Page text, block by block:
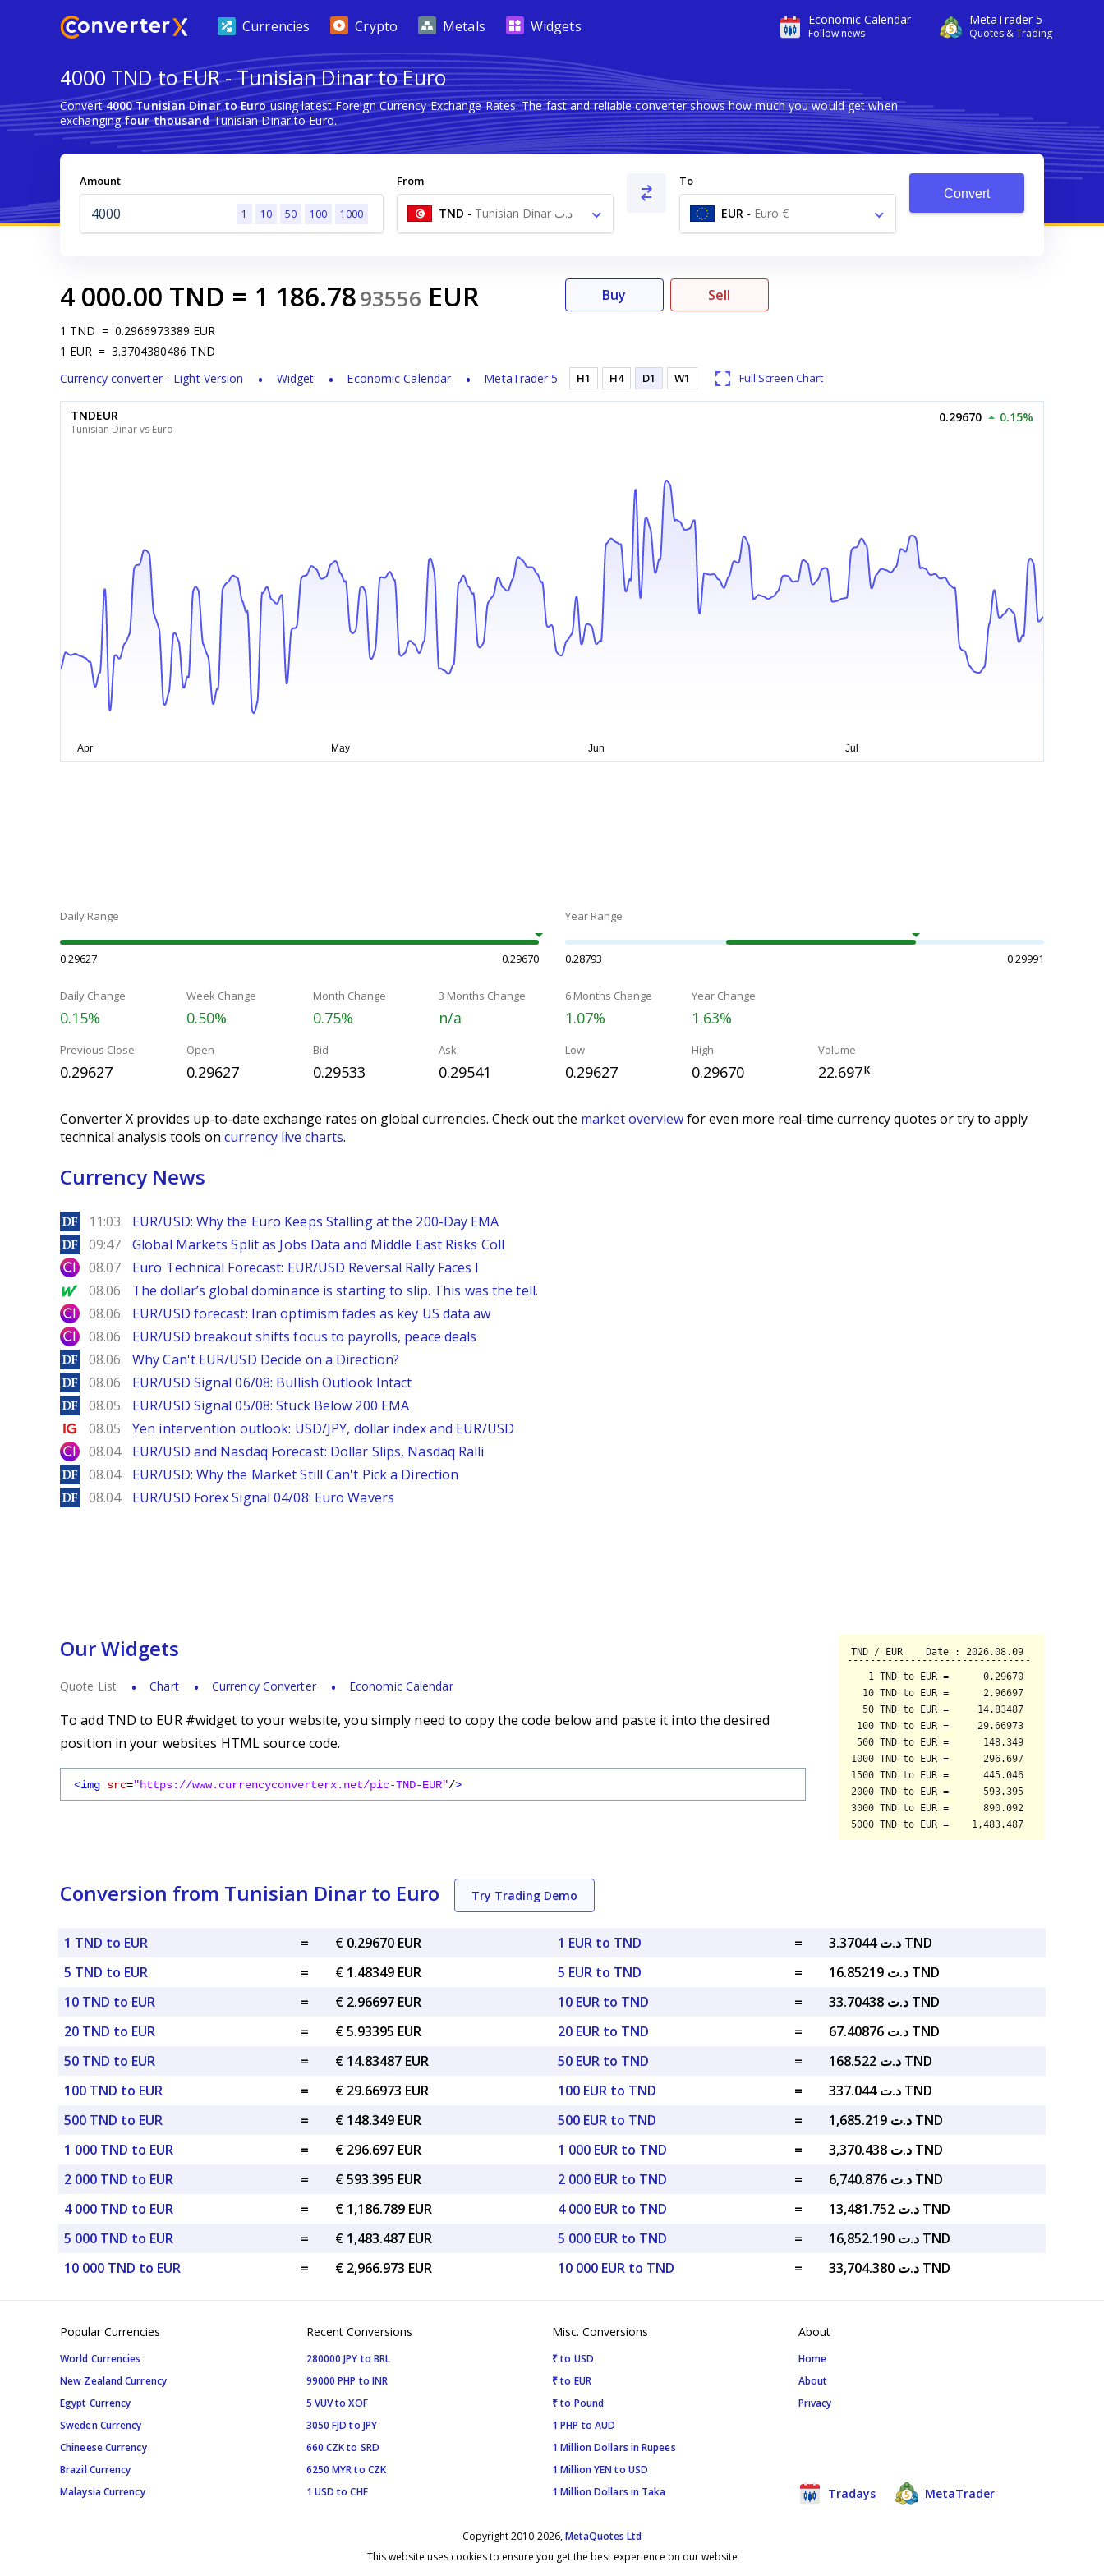
Economic Calendar
Follow news
MetaTrader 5
Quotes & Trading
Currencies Crypto Metals Widgets
4000 TND to EUR - Tunisian Dinar to Euro
Convert4000 Tunisian Dinar to Eurousing latest Foreign Currency Exchange Rates. The fast and reliable converter shows how much you would get when
exchangingfour thousandTunisian Dinar to Euro.
Amount
1 10 50 100 1000
From
TND - Tunisian Dinar د.ت
To
EUR - Euro €
Convert
4 000.00 TND = 1 186.7893556 EUR
1 TND = 0.2966973389 EUR
1 EUR = 3.3704380486 TND
Currency converter - Light Version
Widget Economic Calendar MetaTrader 5
Buy Sell
H1 H4 D1 W1 Full Screen Chart
TNDEUR
Tunisian Dinar vs Euro
0.29670 0.15%
Daily Range
0.29627 0.29670
Year Range
0.28793 0.29991
Daily Change
0.15%
Week Change
0.50%
Month Change
0.75%
3 Months Change
n/a
6 Months Change
1.07%
Year Change
1.63%
Previous Close
0.29627
Open
0.29627
Bid
0.29533
Ask
0.29541
Low
0.29627
High
0.29670
Volume
22.697K
Converter X provides up-to-date exchange rates on global currencies. Check out the market overviewfor even more real-time currency quotes or try to apply
technical analysis tools on currency live charts.
Currency News
DailyForex
11:03 EUR/USD: Why the Euro Keeps Stalling at the 200-Day EMA
DailyForex
09:47 Global Markets Split as Jobs Data and Middle East Risks Coll
City Index
08.07 Euro Technical Forecast: EUR/USD Reversal Rally Faces I
MarketWatch
08.06 The dollar’s global dominance is starting to slip. This was the tell.
City Index
08.06 EUR/USD forecast: Iran optimism fades as key US data aw
City Index
08.06 EUR/USD breakout shifts focus to payrolls, peace deals
DailyForex
08.06 Why Can't EUR/USD Decide on a Direction?
DailyForex
08.06 EUR/USD Signal 06/08: Bullish Outlook Intact
DailyForex
08.05 EUR/USD Signal 05/08: Stuck Below 200 EMA
Ig.com
08.05 Yen intervention outlook: USD/JPY, dollar index and EUR/USD
City Index
08.04 EUR/USD and Nasdaq Forecast: Dollar Slips, Nasdaq Ralli
DailyForex
08.04 EUR/USD: Why the Market Still Can't Pick a Direction
DailyForex
08.04 EUR/USD Forex Signal 04/08: Euro Wavers
Our Widgets
Quote List Chart Currency Converter Economic Calendar
To add TND to EUR #widget to your website, you simply need to copy the code below and paste it into the desired
position in your websites HTML source code.
<img src="https://www.currencyconverterx.net/pic-TND-EUR"/>
Conversion from Tunisian Dinar to Euro Try Trading Demo
1 TND to EUR =
€ 0.29670 EUR
5 TND to EUR
=
€ 1.48349 EUR
10 TND to EUR
=
€ 2.96697 EUR
20 TND to EUR
=
€ 5.93395 EUR
50 TND to EUR
=
€ 14.83487 EUR
100 TND to EUR
=
€ 29.66973 EUR
500 TND to EUR
=
€ 148.349 EUR
1 000 TND to EUR
=
€ 296.697 EUR
2 000 TND to EUR
=
€ 593.395 EUR
4 000 TND to EUR
=
€ 1,186.789 EUR
5 000 TND to EUR
=
€ 1,483.487 EUR
10 000 TND to EUR
= € 2,966.973 EUR
1 EUR to TND =
د.ت 3.37044 TND
5 EUR to TND
=
د.ت 16.85219 TND
10 EUR to TND
=
د.ت 33.70438 TND
20 EUR to TND
=
د.ت 67.40876 TND
50 EUR to TND
=
د.ت 168.522 TND
100 EUR to TND
=
د.ت 337.044 TND
500 EUR to TND
=
د.ت 1,685.219 TND
1 000 EUR to TND
=
د.ت 3,370.438 TND
2 000 EUR to TND
=
د.ت 6,740.876 TND
4 000 EUR to TND
=
د.ت 13,481.752 TND
5 000 EUR to TND
=
د.ت 16,852.190 TND
10 000 EUR to TND
= د.ت 33,704.380 TND
Popular Currencies
World Currencies
New Zealand Currency
Egypt Currency
Sweden Currency
Chineese Currency
Brazil Currency
Malaysia Currency
Recent Conversions
280000 JPY to BRL
99000 PHP to INR
5 VUV to XOF
3050 FJD to JPY
660 CZK to SRD
6250 MYR to CZK
1 USD to CHF
Misc. Conversions
₹ to USD
₹ to EUR
₹ to Pound
1 PHP to AUD
1 Million Dollars in Rupees
1 Million YEN to USD
1 Million Dollars in Taka
About
Home
About
Privacy
Tradays MetaTrader
Copyright 2010-2026,MetaQuotes Ltd
This website uses cookies to ensure you get the best experience on our website